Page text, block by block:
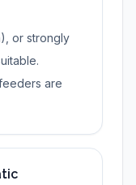
or strongly
are